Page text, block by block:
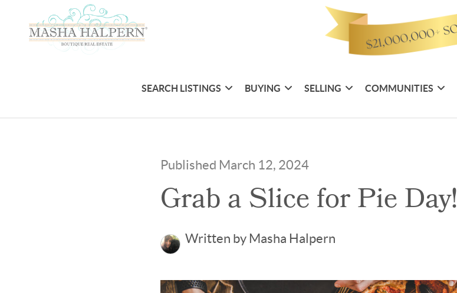
SEARCH LISTINGS BUYING SELLING COMMUNITIES
Published March 12, 2024
Grab a Slice for Pie Day!
Written by Masha Halpern